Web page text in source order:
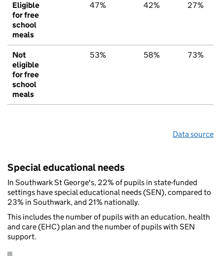
Eligible
for free
school
meals
47% 42% 27%
Not
eligible
for free
school
meals
53% 58% 73%
Data source
Special educational needs
In Southwark St George's, 22% of pupils in state-funded
settings have special educational needs (SEN), compared to
23% in Southwark, and 21% nationally.
This includes the number of pupils with an education, health
and care (EHC) plan and the number of pupils with SEN
support.